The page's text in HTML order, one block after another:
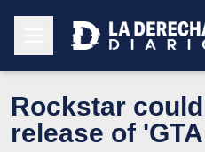
Rockstar
release of